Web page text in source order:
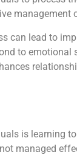
management
can lead to
to
is learning
managed